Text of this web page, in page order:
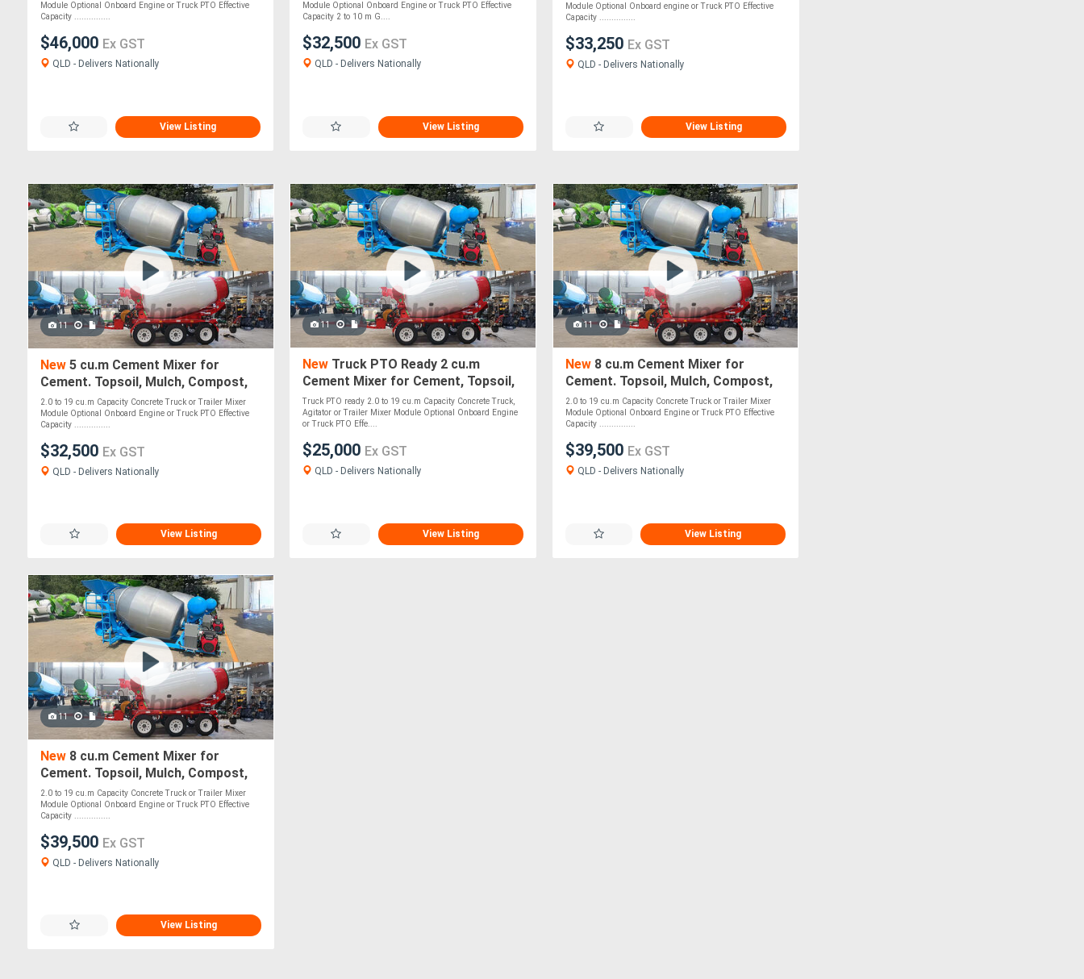
Module Optional Onboard Engine or Truck PTO Effective
Capacity ...............
$46,000 Ex GST
QLD - Delivers Nationally
View Listing
Module Optional Onboard Engine or Truck PTO Effective
Capacity 2 to 10 m G....
$32,500 Ex GST
QLD - Delivers Nationally
View Listing
Module Optional Onboard engine or Truck PTO Effective
Capacity ...............
$33,250 Ex GST
QLD - Delivers Nationally
View Listing
11
New 5 cu.m Cement Mixer for
Cement. Topsoil, Mulch, Compost,
Roadbase, Stones - PTO Optional
2.0 to 19 cu.m Capacity Concrete Truck or Trailer Mixer
Module Optional Onboard Engine or Truck PTO Effective
Capacity ...............
$32,500 Ex GST
QLD - Delivers Nationally
View Listing
11
New Truck PTO Ready 2 cu.m
Cement Mixer for Cement, Topsoil,
Mulch, Compost, Roadbase, Stones
Truck PTO ready 2.0 to 19 cu.m Capacity Concrete Truck,
Agitator or Trailer Mixer Module Optional Onboard Engine
or Truck PTO Effe....
$25,000 Ex GST
QLD - Delivers Nationally
View Listing
11
New8 cu.m Cement Mixer for
Cement. Topsoil, Mulch, Compost,
Roadbase, Stones - PTO Optional
2.0 to 19 cu.m Capacity Concrete Truck or Trailer Mixer
Module Optional Onboard Engine or Truck PTO Effective
Capacity ...............
$39,500 Ex GST
QLD - Delivers Nationally
View Listing
11
New 8 cu.m Cement Mixer for
Cement. Topsoil, Mulch, Compost,
Roadbase, Stones - PTO Optional
2.0 to 19 cu.m Capacity Concrete Truck or Trailer Mixer
Module Optional Onboard Engine or Truck PTO Effective
Capacity ...............
$39,500 Ex GST
QLD - Delivers Nationally
View Listing